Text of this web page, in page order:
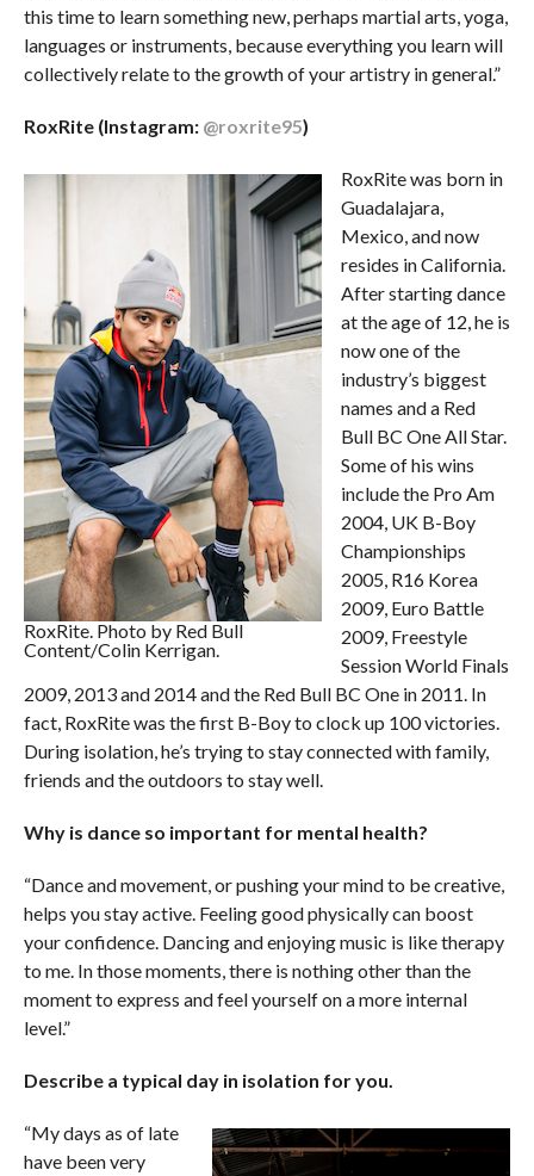
this time to learn something new, perhaps martial arts, yoga,
languages or instruments, because everything you learn will
collectively relate to the growth of your artistry in general.”
RoxRite (Instagram: @roxrite95)
RoxRite. Photo by Red Bull
Content/Colin Kerrigan.
RoxRite was born in
Guadalajara,
Mexico, and now
resides in California.
After starting dance
at the age of 12, he is
now one of the
industry’s biggest
names and a Red
Bull BC One All Star.
Some of his wins
include the Pro Am
2004, UK B-Boy
Championships
2005, R16 Korea
2009, Euro Battle
2009, Freestyle
Session World Finals
2009, 2013 and 2014 and the Red Bull BC One in 2011. In
fact, RoxRite was the first B-Boy to clock up 100 victories.
During isolation, he’s trying to stay connected with family,
friends and the outdoors to stay well.
Why is dance so important for mental health?
“Dance and movement, or pushing your mind to be creative,
helps you stay active. Feeling good physically can boost
your confidence. Dancing and enjoying music is like therapy
to me. In those moments, there is nothing other than the
moment to express and feel yourself on a more internal
level.”
Describe a typical day in isolation for you.
“My days as of late
have been very